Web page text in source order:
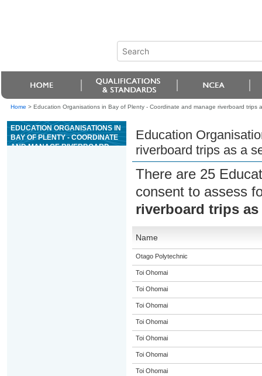
Home > Education Organisations in Bay of Plenty - Coordinate and manage riverboard trips
EDUCATION ORGANISATIONS IN
BAY OF PLENTY - COORDINATE
AND MANAGE RIVERBOARD
Education
riverboard trips as a
There are 25
consent to assess
riverboard trips
Name
Otago Polytechnic
Toi Ohomai
Toi Ohomai
Toi Ohomai
Toi Ohomai
Toi Ohomai
Toi Ohomai
Toi Ohomai